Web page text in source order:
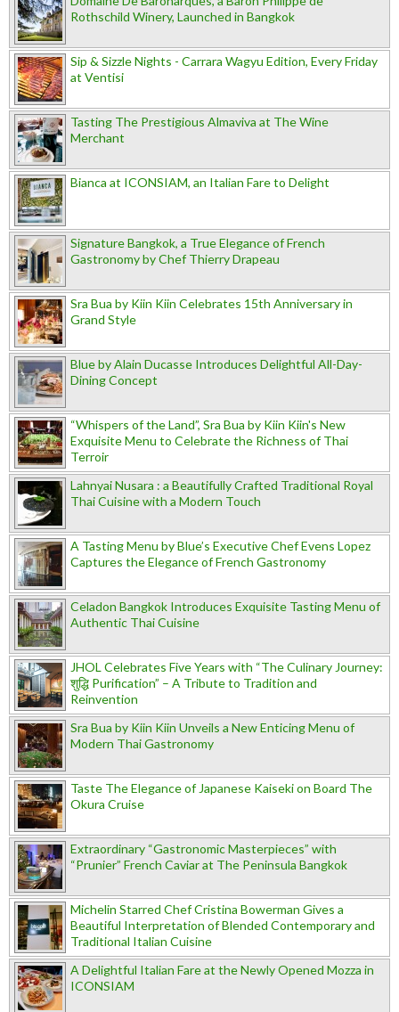
Rothschild Winery, Launched in Bangkok
Sip & Sizzle Nights - Carrara Wagyu Edition, Every Friday
at Ventisi
Tasting The Prestigious Almaviva at The Wine
Merchant
Bianca at ICONSIAM, an Italian Fare to Delight
Signature Bangkok, a True Elegance of French
Gastronomy by Chef Thierry Drapeau
Sra Bua by Kiin Kiin Celebrates 15th Anniversary in
Grand Style
Blue by Alain Ducasse Introduces Delightful All-Day-
Dining Concept
“Whispers of the Land”, Sra Bua by Kiin Kiin's New
Exquisite Menu to Celebrate the Richness of Thai
Terroir
Lahnyai Nusara : a Beautifully Crafted Traditional Royal
Thai Cuisine with a Modern Touch
A Tasting Menu by Blue’s Executive Chef Evens Lopez
Captures the Elegance of French Gastronomy
Celadon Bangkok Introduces Exquisite Tasting Menu of
Authentic Thai Cuisine
JHOL Celebrates Five Years with “The Culinary Journey:
शुद्धि Purification” – A Tribute to Tradition and
Reinvention
Sra Bua by Kiin Kiin Unveils a New Enticing Menu of
Modern Thai Gastronomy
Taste The Elegance of Japanese Kaiseki on Board The
Okura Cruise
Extraordinary “Gastronomic Masterpieces” with
“Prunier” French Caviar at The Peninsula Bangkok
Michelin Starred Chef Cristina Bowerman Gives a
Beautiful Interpretation of Blended Contemporary and
Traditional Italian Cuisine
A Delightful Italian Fare at the Newly Opened Mozza in
ICONSIAM